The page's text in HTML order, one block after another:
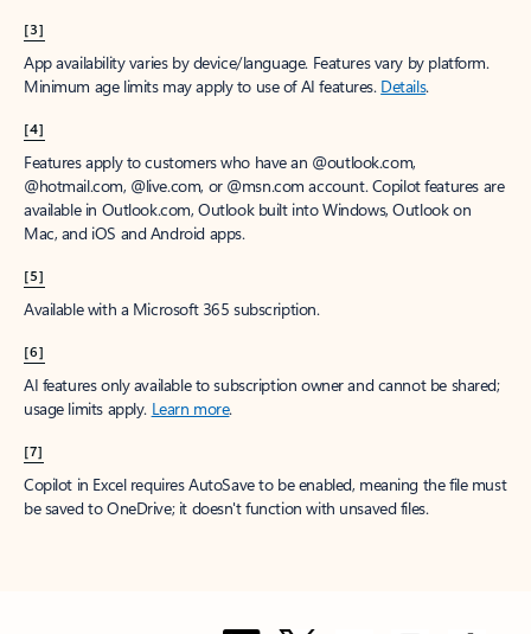
[3]
App availability varies by device/language. Features vary by platform.
Minimum age limits may apply to use of AI features. Details.
[4]
Features apply to customers who have an @outlook.com,
@hotmail.com, @live.com, or @msn.com account. Copilot features are
available in Outlook.com, Outlook built into Windows, Outlook on
Mac, and iOS and Android apps.
[5]
Available with a Microsoft 365 subscription.
[6]
AI features only available to subscription owner and cannot be shared;
usage limits apply. Learn more.
[7]
Copilot in Excel requires AutoSave to be enabled, meaning the file must
be saved to OneDrive; it doesn't function with unsaved files.